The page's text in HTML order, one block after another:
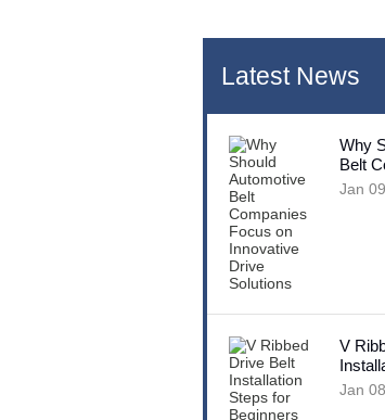
Latest News
Why
Belt
Jan
V
Jan